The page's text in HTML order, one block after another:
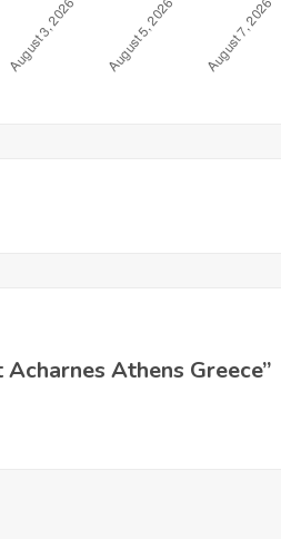
Athens Greece”